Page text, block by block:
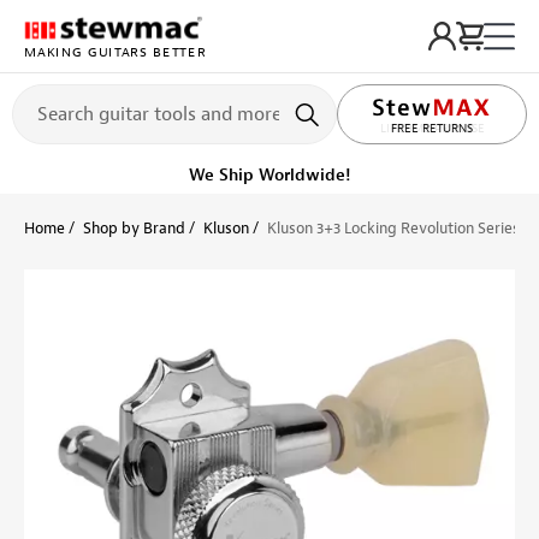
MAKING GUITARS BETTER
FREE RETURNS
LIFETIME PROMISE
Get it fast! Ships tomorrow
Home Shop by Brand Kluson Kluson 3+3 Locking Revolution Series